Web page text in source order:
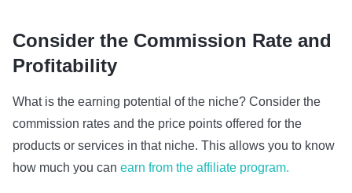
Consider the Commission Rate and
Profitability
What is the earning potential of the niche? Consider the
commission rates and the price points offered for the
products or services in that niche. This allows you to know
how much you can earn from the affiliate program.